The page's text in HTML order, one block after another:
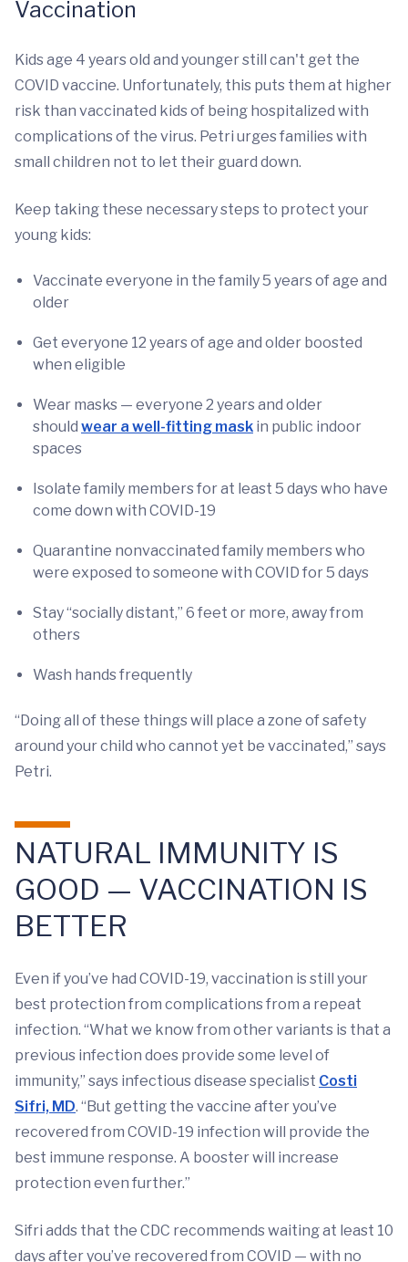
Vaccination
Kids age 4 years old and younger still can't get the
COVID vaccine. Unfortunately, this puts them at higher
risk than vaccinated kids of being hospitalized with
complications of the virus. Petri urges families with
small children not to let their guard down.
Keep taking these necessary steps to protect your
young kids:
Vaccinate everyone in the family 5 years of age and
older
Get everyone 12 years of age and older boosted
when eligible
Wear masks — everyone 2 years and older
should wear a well-fitting mask in public indoor
spaces
Isolate family members for at least 5 days who have
come down with COVID-19
Quarantine nonvaccinated family members who
were exposed to someone with COVID for 5 days
Stay “socially distant,” 6 feet or more, away from
others
Wash hands frequently
“Doing all of these things will place a zone of safety
around your child who cannot yet be vaccinated,” says
Petri.
NATURAL IMMUNITY IS
GOOD — VACCINATION IS
BETTER
Even if you’ve had COVID-19, vaccination is still your
best protection from complications from a repeat
infection. “What we know from other variants is that a
previous infection does provide some level of
immunity,” says infectious disease specialist Costi
Sifri, MD. “But getting the vaccine after you’ve
recovered from COVID-19 infection will provide the
best immune response. A booster will increase
protection even further.”
Sifri adds that the CDC recommends waiting at least 10
days after you’ve recovered from COVID — with no